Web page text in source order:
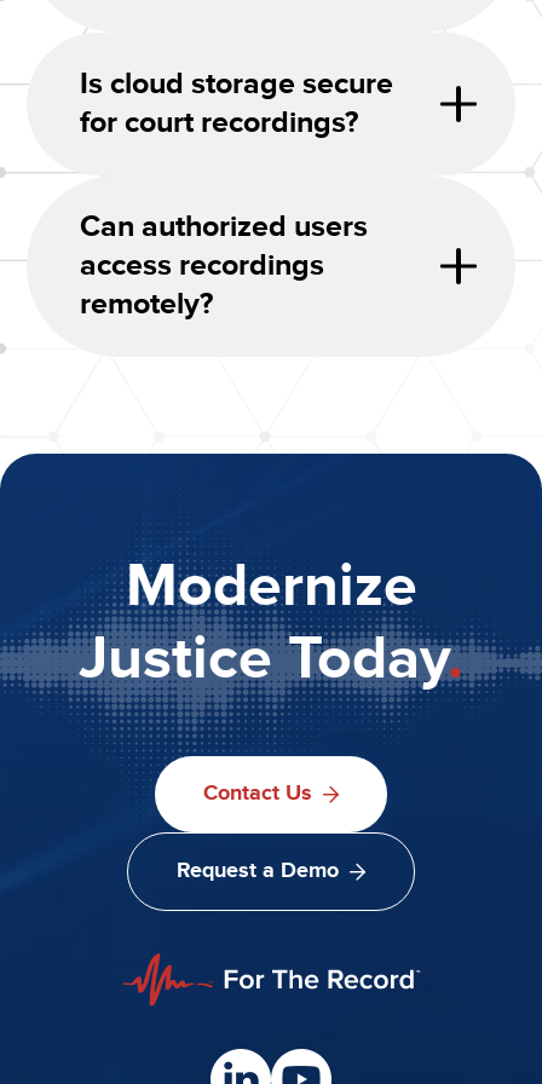
Is cloud storage secure
for court recordings?
Can authorized users
access recordings
remotely?
Modernize
Justice Today.
Contact Us
Request a Demo